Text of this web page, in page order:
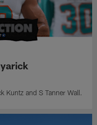
Kuntz and S Tanner Wall.